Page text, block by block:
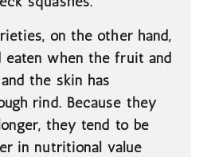
on the other hand,
eaten when the fruit and
the skin has
rind. Because they
they tend to be
in nutritional value